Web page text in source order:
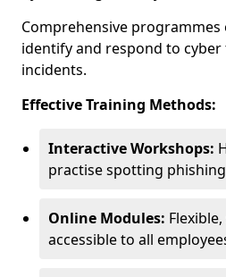
Comprehensive
identify and respond to
incidents.
Effective Training Methods:
Interactive Workshops:
practise spotting
Online Modules:
accessible to all